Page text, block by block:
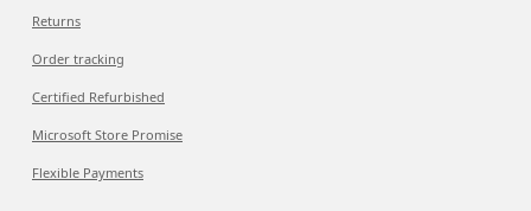
Returns
Order tracking
Certified Refurbished
Microsoft Store Promise
Flexible Payments